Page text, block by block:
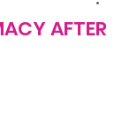
AFTER